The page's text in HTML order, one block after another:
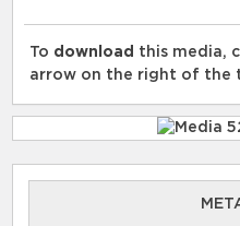
To download this media,
arrow on the right of the